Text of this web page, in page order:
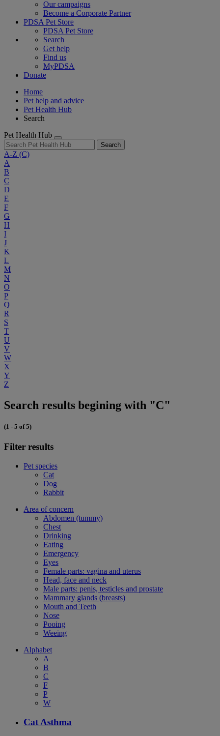
Our campaigns
Become a Corporate Partner
PDSA Pet Store
PDSA Pet Store
Search
Get help
Find us
MyPDSA
Donate
Home
Pet help and advice
Pet Health Hub
Search
Pet Health Hub
Search
A-Z (C)
A
B
C
D
E
F
G
H
I
J
K
L
M
N
O
P
Q
R
S
T
U
V
W
X
Y
Z
Search results begining with "C"
(1 - 5 of 5)
Filter results
Pet species
Cat
Dog
Rabbit
Area of concern
Abdomen (tummy)
Chest
Drinking
Eating
Emergency
Eyes
Female parts: vagina and uterus
Head, face and neck
Male parts: penis, testicles and prostate
Mammary glands (breasts)
Mouth and Teeth
Nose
Pooing
Weeing
Alphabet
A
B
C
F
P
W
Cat Asthma